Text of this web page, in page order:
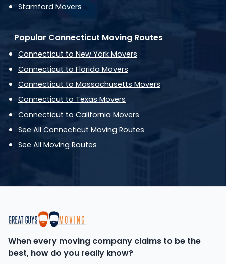
Stamford Movers
Popular Connecticut Moving Routes
Connecticut to New York Movers
Connecticut to Florida Movers
Connecticut to Massachusetts Movers
Connecticut to Texas Movers
Connecticut to California Movers
See All Connecticut Moving Routes
See All Moving Routes
When every moving company claims to be the
best, how do you really know?